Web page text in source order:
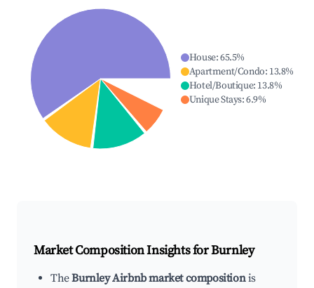
House:65.5%
Apartment/Condo: 13.8%
Hotel/Boutique: 13.8%
Unique Stays:6.9%
Market Composition Insights forBurnley
TheBurnley Airbnb market compositionis